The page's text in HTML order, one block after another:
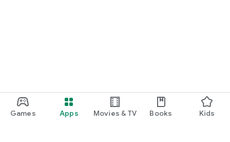
Games Apps Movies & TV Books Kids